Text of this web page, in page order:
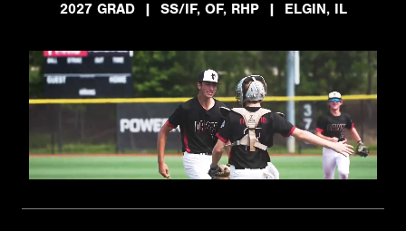
2027 GRAD
| SS/IF, OF, RHP | ELGIN, IL